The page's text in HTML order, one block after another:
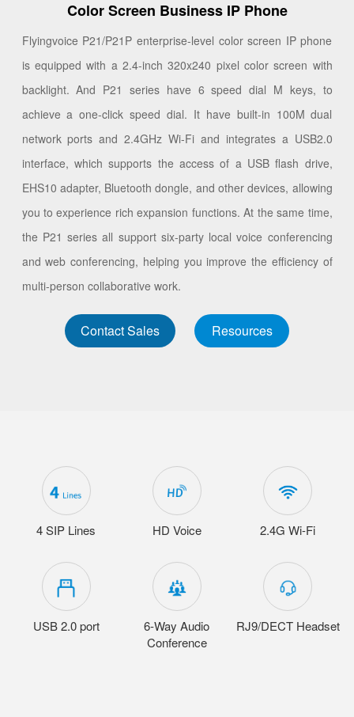
Color Screen Business IP Phone
Flyingvoice P21/P21P enterprise-level color screen IP phone
is equipped with a 2.4-inch 320x240 pixel color screen with
backlight. And P21 series have 6 speed dial M keys, to
achieve a one-click speed dial. It have built-in 100M dual
network ports and 2.4GHz Wi-Fi and integrates a USB2.0
interface, which supports the access of a USB flash drive,
EHS10 adapter, Bluetooth dongle, and other devices, allowing
you to experience rich expansion functions. At the same time,
the P21 series all support six-party local voice conferencing
and web conferencing, helping you improve the efficiency of
multi-person collaborative work.
Contact Sales Resources
4 SIP Lines HD Voice 2.4G Wi-Fi
USB 2.0 port
6-Way Audio
Conference
RJ9/DECT Headset